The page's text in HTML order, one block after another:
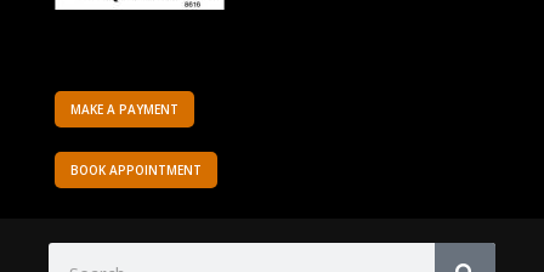
MAKE A PAYMENT
BOOK APPOINTMENT